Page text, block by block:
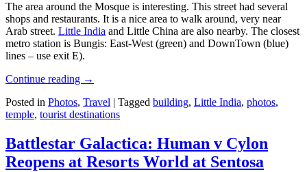
The area around the Mosque is interesting. This street had several
shops and restaurants. It is a nice area to walk around, very near
Arab street. Little India and Little China are also nearby. The closest
metro station is Bungis: East-West (green) and DownTown (blue)
lines – use exit E).
Continue reading →
Posted in Photos, Travel | Tagged building, Little India, photos,
temple, tourist destinations
Battlestar Galactica: Human v Cylon
Reopens at Resorts World at Sentosa